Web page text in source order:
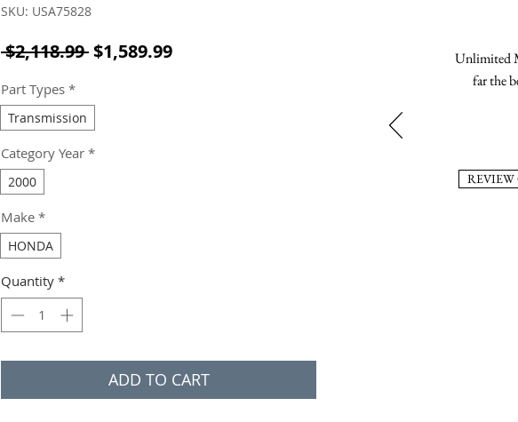
SKU: USA75828
$2,118.99 Regular Price
$1,589.99Sale Price
Part Types *
Transmission
Category Year *
2000
Make *
HONDA
Quantity *
ADD TO CART
Unlimited
far the